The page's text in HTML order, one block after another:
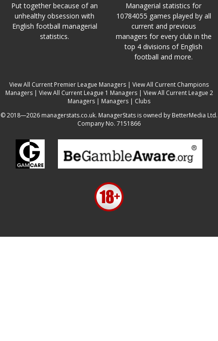
Put together because of an
unhealthy obsession with
English football managerial
statistics.
Managerial statistics for
10784055 games played by all
current and previous
managers for every club in the
top 4 divisions of English
football and more.
View All Current Premier League Managers | View All Current Champions
Managers| View All Current League 1 Managers| View All Current League 2
Managers | Managers | Clubs
© 2018—2026 managerstats.co.uk. ManagerStats is owned by BetterMedia Ltd.
Company No. 7151866